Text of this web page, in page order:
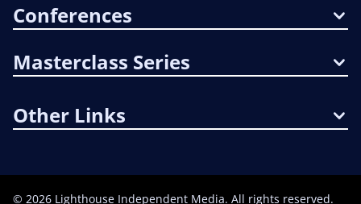
Conferences
Masterclass Series
Other Links
© 2026 Lighthouse Independent Media. All rights reserved.